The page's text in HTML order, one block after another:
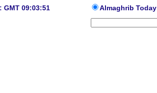
GMT 09:03:51 Almaghrib Today